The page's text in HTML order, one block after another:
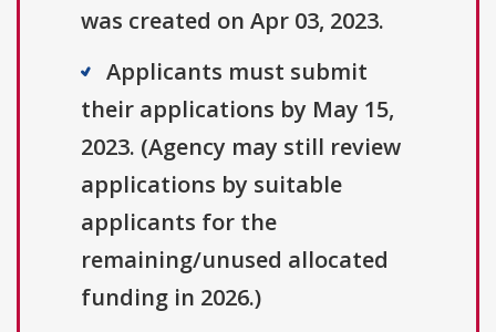
was created on Apr 03, 2023.
Applicants must submit
their applications by May 15,
2023. (Agency may still review
applications by suitable
applicants for the
remaining/unused allocated
funding in 2026.)